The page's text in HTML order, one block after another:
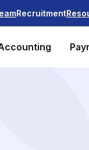
Recruitment